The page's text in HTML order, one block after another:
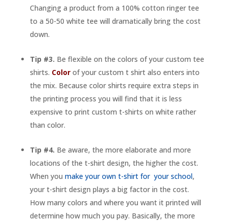
Changing a product from a 100% cotton ringer tee
to a 50-50 white tee will dramatically bring the cost
down.
Tip #3. Be flexible on the colors of your custom tee
shirts. Colorof your custom t shirt also enters into
the mix. Because color shirts require extra steps in
the printing process you will find that it is less
expensive to print custom t-shirts on white rather
than color.
Tip #4. Be aware, the more elaborate and more
locations of the t-shirt design, the higher the cost.
When you make your own t-shirt for your school,
your t-shirt design plays a big factor in the cost.
How many colors and where you want it printed will
determine how much you pay. Basically, the more